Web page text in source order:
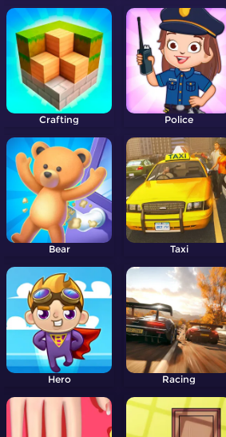
Crafting Police
Bear Taxi
Hero Racing